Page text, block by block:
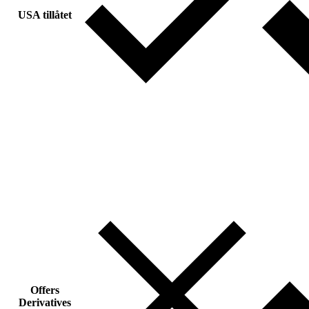
USA tillåtet
Offers
Derivatives